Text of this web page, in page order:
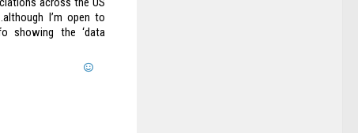
I’m open to
showing the ‘data